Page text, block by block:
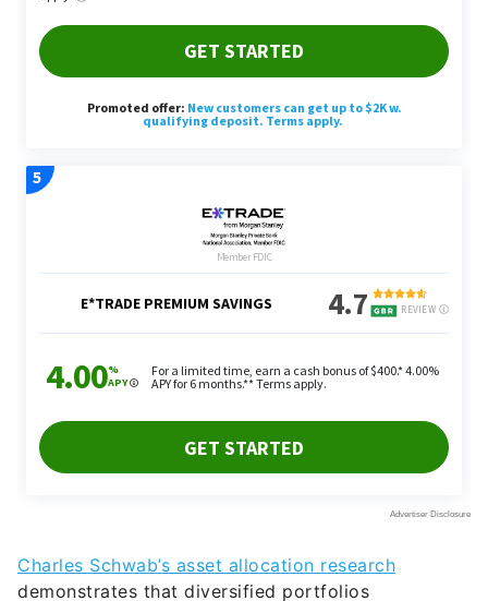
Charles Schwab’s asset allocation research
demonstrates that diversified portfolios